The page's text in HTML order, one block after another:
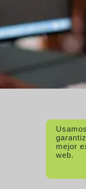
mejor
web.